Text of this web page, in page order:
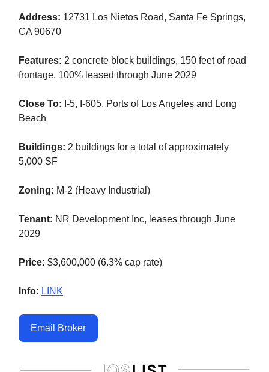
Address: 12731 Los Nietos Road, Santa Fe Springs,
CA 90670
Features: 2 concrete block buildings, 150 feet of road
frontage, 100% leased through June 2029
Close To: I-5, I-605, Ports of Los Angeles and Long
Beach
Buildings: 2 buildings for a total of approximately
5,000 SF
Zoning: M-2 (Heavy Industrial)
Tenant: NR Development Inc, leases through June
2029
Price: $3,600,000 (6.3% cap rate)
Info: LINK
Email Broker